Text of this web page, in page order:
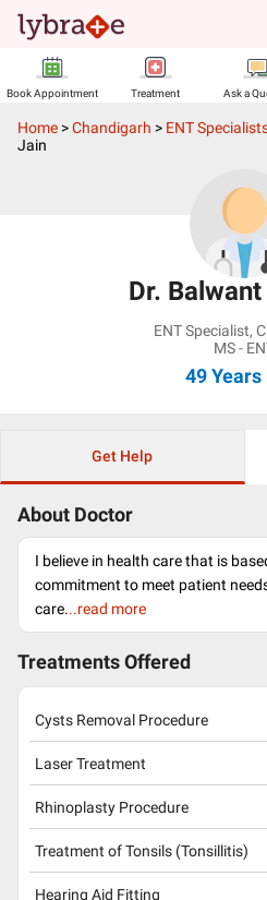
Book Appointment Treatment Ask a
Home >Chandigarh > ENT
Jain
Dr.
ENT Specialist,
MS -
49 Years
Get Help
About Doctor
I believe in health care that is
commitment to meet patient
care...read more
Treatments Offered
Cysts Removal Procedure
Laser Treatment
Rhinoplasty Procedure
Treatment of Tonsils (Tonsillitis)
Hearing Aid Fitting